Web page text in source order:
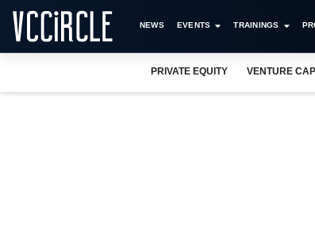
NEWS EVENTS TRAININGS
PRIVATE EQUITY VENTURE